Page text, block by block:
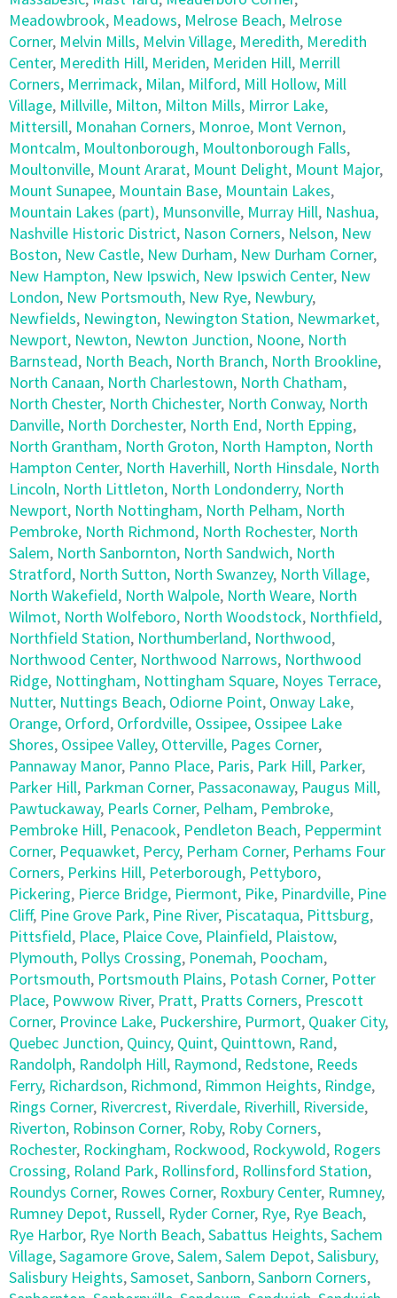
Meadowbrook, Meadows, Melrose Beach, Melrose
Corner, Melvin Mills, Melvin Village, Meredith, Meredith
Center, Meredith Hill, Meriden, Meriden Hill, Merrill
Corners, Merrimack, Milan, Milford, Mill Hollow, Mill
Village, Millville, Milton, Milton Mills, Mirror Lake,
Mittersill, Monahan Corners, Monroe, Mont Vernon,
Montcalm, Moultonborough, Moultonborough Falls,
Moultonville, Mount Ararat, Mount Delight, Mount Major,
Mount Sunapee, Mountain Base, Mountain Lakes,
Mountain Lakes (part), Munsonville, Murray Hill, Nashua,
Nashville Historic District, Nason Corners, Nelson, New
Boston, New Castle, New Durham, New Durham Corner,
New Hampton, New Ipswich, New Ipswich Center, New
London, New Portsmouth, New Rye, Newbury,
Newfields, Newington, Newington Station, Newmarket,
Newport, Newton, Newton Junction, Noone, North
Barnstead, North Beach, North Branch, North Brookline,
North Canaan, North Charlestown, North Chatham,
North Chester, North Chichester, North Conway, North
Danville, North Dorchester, North End, North Epping,
North Grantham, North Groton, North Hampton, North
Hampton Center, North Haverhill, North Hinsdale, North
Lincoln, North Littleton, North Londonderry, North
Newport, North Nottingham, North Pelham, North
Pembroke, North Richmond, North Rochester, North
Salem, North Sanbornton, North Sandwich, North
Stratford, North Sutton, North Swanzey, North Village,
North Wakefield, North Walpole, North Weare, North
Wilmot, North Wolfeboro, North Woodstock, Northfield,
Northfield Station, Northumberland, Northwood,
Northwood Center, Northwood Narrows, Northwood
Ridge, Nottingham, Nottingham Square, Noyes Terrace,
Nutter, Nuttings Beach, Odiorne Point, Onway Lake,
Orange, Orford, Orfordville, Ossipee, Ossipee Lake
Shores, Ossipee Valley, Otterville, Pages Corner,
Pannaway Manor, Panno Place, Paris, Park Hill, Parker,
Parker Hill, Parkman Corner, Passaconaway, Paugus Mill,
Pawtuckaway, Pearls Corner, Pelham, Pembroke,
Pembroke Hill, Penacook, Pendleton Beach, Peppermint
Corner, Pequawket, Percy, Perham Corner, Perhams Four
Corners, Perkins Hill, Peterborough, Pettyboro,
Pickering, Pierce Bridge, Piermont, Pike, Pinardville, Pine
Cliff, Pine Grove Park, Pine River, Piscataqua, Pittsburg,
Pittsfield, Place, Plaice Cove, Plainfield, Plaistow,
Plymouth, Pollys Crossing, Ponemah, Poocham,
Portsmouth, Portsmouth Plains, Potash Corner, Potter
Place, Powwow River, Pratt, Pratts Corners, Prescott
Corner, Province Lake, Puckershire, Purmort, Quaker City,
Quebec Junction, Quincy, Quint, Quinttown, Rand,
Randolph, Randolph Hill, Raymond, Redstone, Reeds
Ferry, Richardson, Richmond, Rimmon Heights, Rindge,
Rings Corner, Rivercrest, Riverdale, Riverhill, Riverside,
Riverton, Robinson Corner, Roby, Roby Corners,
Rochester, Rockingham, Rockwood, Rockywold, Rogers
Crossing, Roland Park, Rollinsford, Rollinsford Station,
Roundys Corner, Rowes Corner, Roxbury Center, Rumney,
Rumney Depot, Russell, Ryder Corner, Rye, Rye Beach,
Rye Harbor, Rye North Beach,Sabattus Heights,Sachem
Village,Sagamore Grove,Salem,Salem Depot,Salisbury,
Salisbury Heights,Samoset,Sanborn,Sanborn Corners,